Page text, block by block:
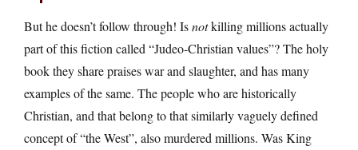
But he doesn’t follow through! Isnotkilling millions actually
part of this fiction called “Judeo-Christian values”? The holy
book they share praises war and slaughter, and has many
examples of the same. The people who are historically
Christian, and that belong to that similarly vaguely defined
concept of “the West”, also murdered millions. Was King